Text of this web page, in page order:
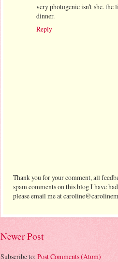
very photogenic isn't she.
dinner.
Reply
Thank you for your comment, all
spam comments on this blog I have
please email me at
Newer Post
Subscribe to: Post Comments (Atom)